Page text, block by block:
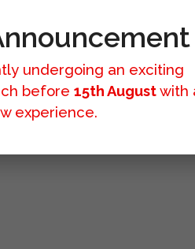
undergoing an exciting
before 15th Augustwith
experience.